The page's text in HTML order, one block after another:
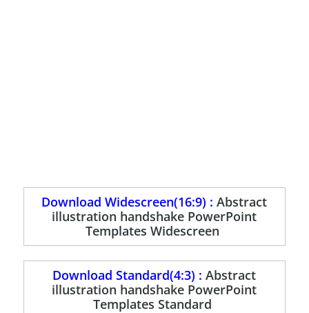
Download Widescreen(16:9) :Abstract
illustration handshake PowerPoint
Templates Widescreen
Download Standard(4:3) :Abstract
illustration handshake PowerPoint
Templates Standard